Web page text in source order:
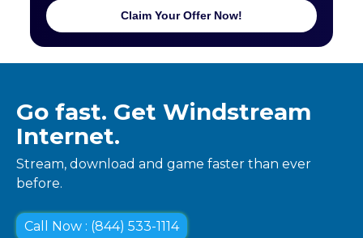
Claim Your Offer Now!
Go fast. Get Windstream
Internet.
Stream, download and game faster than ever
before.
Call Now : (844) 533-1114